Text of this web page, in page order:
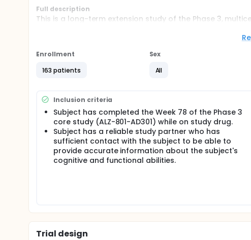
Full description
This is a long-term extension study of the Phase 3,
genotype. Subjects who at initial screening for the
Phase 3 study while on study medication, were eligible
partner will remain blinded to the treatment (ALZ-801
Enrollment
163 patients
Sex
All
Inclusion criteria
Subject has completed the Week 78 of the Phase 3
core study (ALZ-801-AD301) while on study drug.
Subject has a reliable study partner who has
sufficient contact with the subject to be able to
provide accurate information about the subject's
cognitive and functional abilities.
Trial design